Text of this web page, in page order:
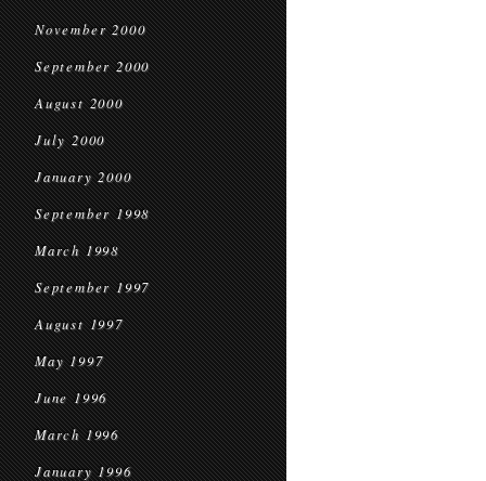
November 2000
September 2000
August 2000
July 2000
January 2000
September 1998
March 1998
September 1997
August 1997
May 1997
June 1996
March 1996
January 1996